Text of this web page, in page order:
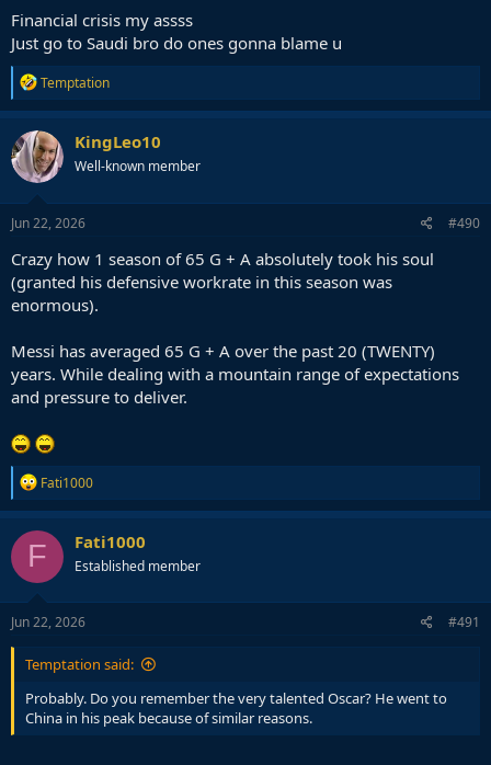
Financial crisis my assss
Just go to Saudi bro do ones gonna blame u
R
e
a
c
t
i
o
n
s
Temptation
KingLeo10
Well-known member
Jun 22, 2026 #490
Crazy how 1 season of 65 G + A absolutely took his soul
(granted his defensive workrate in this season was
enormous).
Messi has averaged 65 G + A over the past 20 (TWENTY)
years. While dealing with a mountain range of expectations
and pressure to deliver.
R
e
a
c
t
o
n
s
Fati1000
F Fati1000
Established member
Jun 22, 2026 #491
Temptation said:
Probably. Do you remember the very talented Oscar? He went to
China in his peak because of similar reasons.